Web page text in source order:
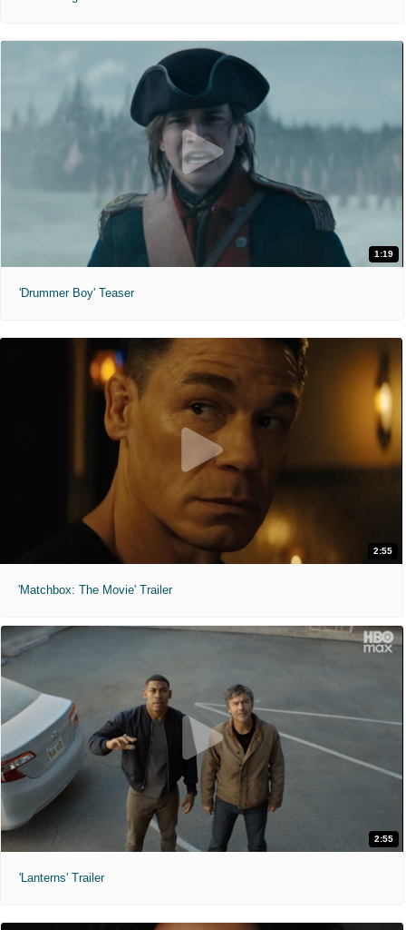
1:19
'Drummer Boy' Teaser
2:55
'Matchbox: The Movie' Trailer
2:55
'Lanterns' Trailer